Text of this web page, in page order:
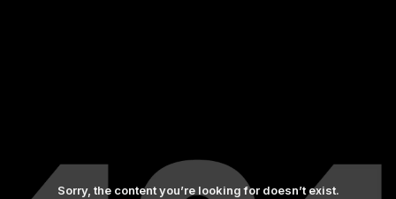
Sorry, the content you’re looking for doesn’t exist.